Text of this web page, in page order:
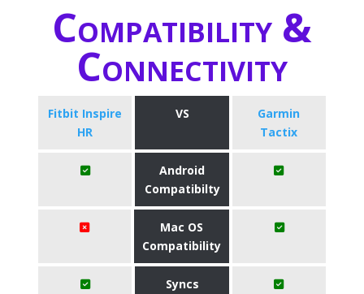
Compatibility &
Connectivity
Fitbit Inspire
HR
VS
Garmin
Tactix
Android
Compatibilty
Mac OS
Compatibility
Syncs